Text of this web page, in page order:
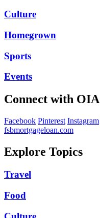
Culture
Homegrown
Sports
Events
Connect with OIA
Facebook Pinterest Instagram
fsbmortgageloan.com
Explore Topics
Travel
Food